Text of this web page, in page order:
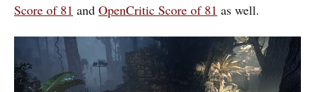
Score of 81 and OpenCritic Score of 81 as well.